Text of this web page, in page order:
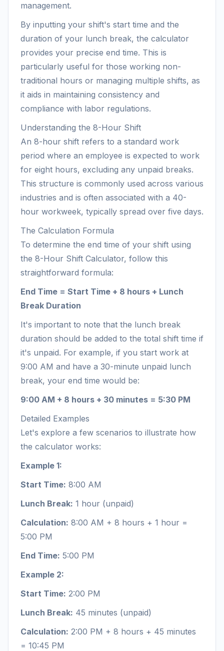
management.
By inputting your shift's start time and the
duration of your lunch break, the calculator
provides your precise end time. This is
particularly useful for those working non-
traditional hours or managing multiple shifts, as
it aids in maintaining consistency and
compliance with labor regulations.
Understanding the 8-Hour Shift
An 8-hour shift refers to a standard work
period where an employee is expected to work
for eight hours, excluding any unpaid breaks.
This structure is commonly used across various
industries and is often associated with a 40-
hour workweek, typically spread over five days.
The Calculation Formula
To determine the end time of your shift using
the 8-Hour Shift Calculator, follow this
straightforward formula:
End Time = Start Time + 8 hours + Lunch
Break Duration
It's important to note that the lunch break
duration should be added to the total shift time if
it's unpaid. For example, if you start work at
9:00 AM and have a 30-minute unpaid lunch
break, your end time would be:
9:00 AM + 8 hours + 30 minutes = 5:30 PM
Detailed Examples
Let's explore a few scenarios to illustrate how
the calculator works:
Example 1:
Start Time: 8:00 AM
Lunch Break: 1 hour (unpaid)
Calculation: 8:00 AM + 8 hours + 1 hour =
5:00 PM
End Time: 5:00 PM
Example 2:
Start Time: 2:00 PM
Lunch Break: 45 minutes (unpaid)
Calculation: 2:00 PM + 8 hours + 45 minutes
= 10:45 PM